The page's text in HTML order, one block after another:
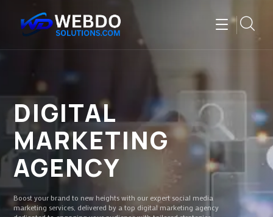
DIGITAL
MARKETING
AGENCY
Boost your brand to new heights with our expert social media
marketing services, delivered by a top digital marketing agency